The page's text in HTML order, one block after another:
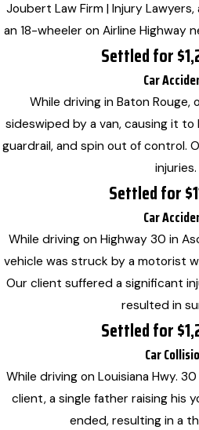
Joubert Law Firm | Injury
an 18-wheeler on Airline Highway
Settled for
Car
While driving in Baton Rouge,
sideswiped by a van, causing it to
guardrail, and spin out of control.
injuries.
Settled for
Car
While driving on Highway 30 in
vehicle was struck by a motorist
Our client suffered a significant
resulted in
Settled for
Car
While driving on Louisiana Hwy.
client, a single father raising his
ended, resulting in a